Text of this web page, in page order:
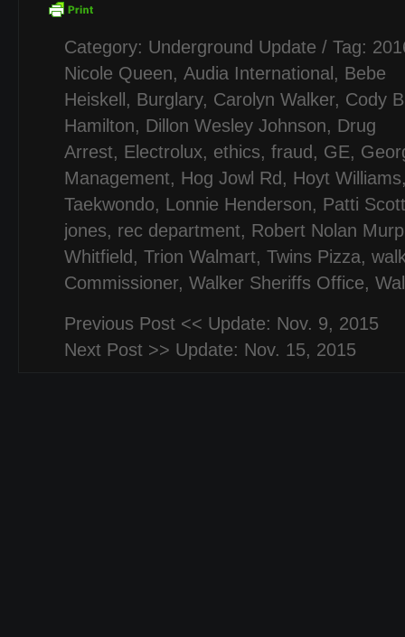
Category: Underground Update / Tag:
Nicole Queen, Audia International , Bebe
Heiskell , Burglary, Carolyn Walker, Cody
Hamilton, Dillon Wesley Johnson, Drug
Arrest, Electrolux, ethics, fraud , GE,
Management, Hog Jowl Rd , Hoyt Williams
Taekwondo, Lonnie Henderson, Patti Scott
jones, rec department, Robert Nolan
Whitfield , Trion Walmart, Twins Pizza,
Commissioner, Walker Sheriffs Office,
Previous Post << Update: Nov. 9, 2015
Next Post >> Update: Nov. 15, 2015